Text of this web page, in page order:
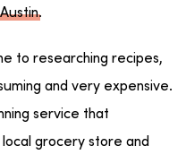
.
to researching recipes,
and very expensive.
service that
grocery store and